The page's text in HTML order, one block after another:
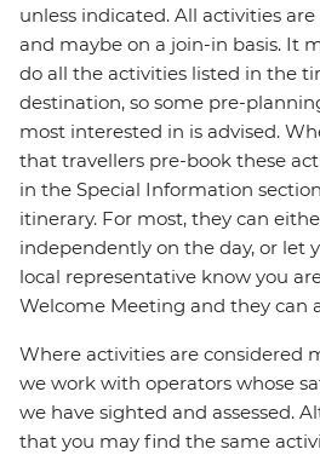
unless indicated. All activities
and maybe on a join-in basis. It
do all the activities listed in the
destination, so some pre-
most interested in is advised.
that travellers pre-book these
in the Special Information
itinerary. For most, they can
independently on the day, or let
local representative know you
Welcome Meeting and they can
Where activities are considered
we work with operators whose
we have sighted and assessed.
that you may find the same